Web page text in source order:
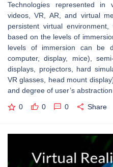
Technologies represented
videos, VR, AR, and virtual
persistent virtual
based on the levels of
levels of immersion can be
computer, display, mice),
displays, projectors, hard
VR glasses, head mount
and degree of user’s
0 0 0 Share